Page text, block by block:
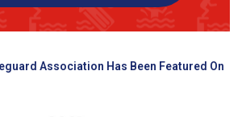
Association Has Been Featured On